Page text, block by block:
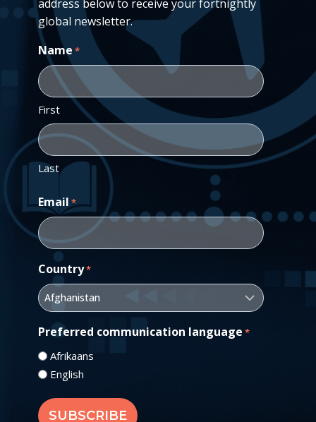
address below to receive your fortnightly
global newsletter.
Name *
First
Last
Email *
Country*
Preferred communication language *
Afrikaans
English